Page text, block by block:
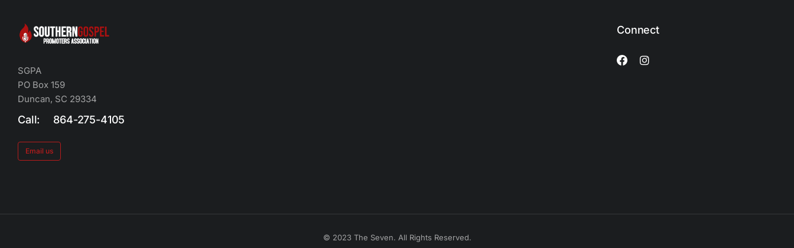
SGPA
PO Box 159
Duncan, SC 29334
Call: 864-275-4105
Email us
Connect
© 2023 The Seven. All Rights Reserved.